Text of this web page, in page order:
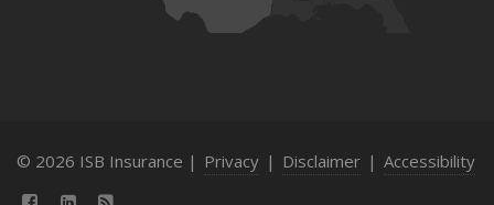
© 2026 ISB Insurance | Privacy | Disclaimer | Accessibility